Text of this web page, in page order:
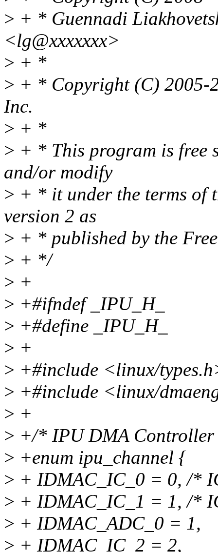
> + * Guennadi
<lg@xxxxxxx>
> + *
> + * Copyright (C) 2005-
Inc.
> + *
> + * This program is free
and/or modify
> + * it under the terms of
version 2 as
> + * published by the
> + */
> +
> +#ifndef _IPU_H_
> +#define _IPU_H_
> +
> +#include <linux/
> +#include <linux/
> +
> +/* IPU DMA
> +enum ipu_channel {
> + IDMAC_IC_0 = 0, /*
> + IDMAC_IC_1 = 1, /*
> + IDMAC_ADC_0 = 1,
> + IDMAC_IC_2 = 2,